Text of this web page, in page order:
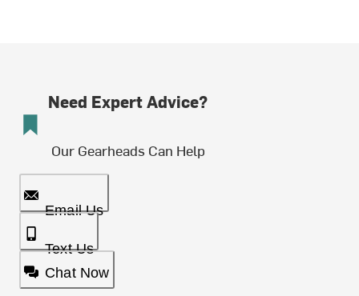
Need Expert Advice?
Our Gearheads Can Help
Email Us
Text Us
Chat Now